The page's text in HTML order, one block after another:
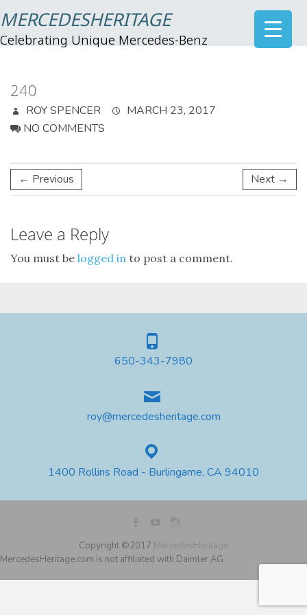
MERCEDESHERITAGE
Celebrating Unique Mercedes-Benz
240
ROY SPENCER
MARCH 23, 2017
NO COMMENTS
← Previous Next →
Leave a Reply
You must be logged in to post a comment.
650-343-7980
roy@mercedesheritage.com
1400 Rollins Road - Burlingame, CA 94010
Copyright ©2017 MercedesHeritage
MercedesHeritage.com is not affiliated with Daimler AG